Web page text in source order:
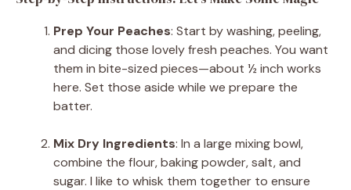
Prep Your Peaches: Start by washing, peeling,
and dicing those lovely fresh peaches. You want
them in bite-sized pieces—about ½ inch works
here. Set those aside while we prepare the
batter.
Mix Dry Ingredients: In a large mixing bowl,
combine the flour, baking powder, salt, and
sugar. I like to whisk them together to ensure